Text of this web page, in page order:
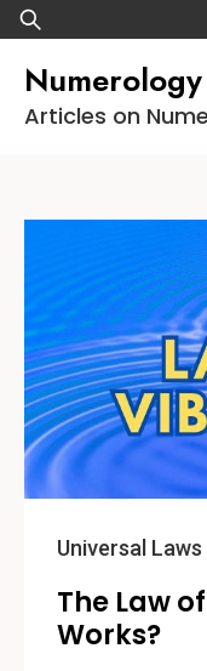
Skip
to
content
Search
for:
Articles on
Universal Laws
The Law
Works?